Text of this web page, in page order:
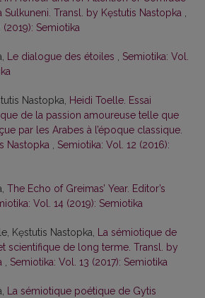
Sulkuneni. Transl. by Kęstutis Nastopka
Semiotika
Le dialogue des étoiles
Semiotika: Vol.
Nastopka,
Heidi Toelle. Essai
de la passion amoureuse telle que
par les Arabes à l’époque classique.
Nastopka
Semiotika: Vol. 12 (2016):
The Echo of Greimas’ Year. Editor’s
Vol. 14 (2019): Semiotika
Kęstutis Nastopka,
La sémiotique de
scientifique de long terme. Transl. by
Semiotika: Vol. 13 (2017): Semiotika
La sémiotique poétique de Gytis